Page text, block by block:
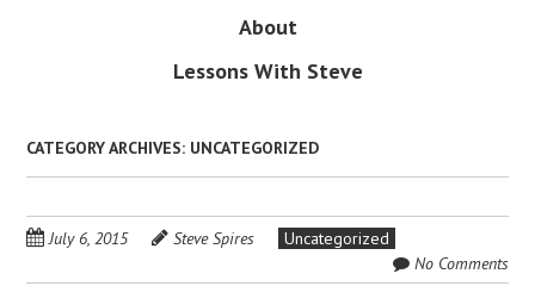
About
Lessons With Steve
CATEGORY ARCHIVES: UNCATEGORIZED
July 6, 2015 Steve Spires
Uncategorized
No Comments